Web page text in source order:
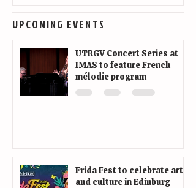
UPCOMING EVENTS
UTRGV Concert Series at
IMAS to feature French
mélodie program
Frida Fest to celebrate art
and culture in Edinburg